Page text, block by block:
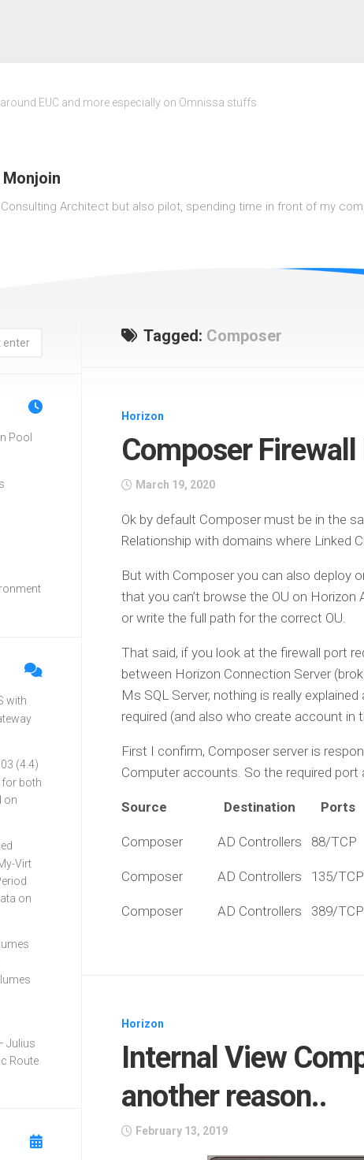
EUC and more especially on Omnissa stuffs
Monjoin
Architect but also pilot, spending time in front of my
Tagged: Composer
Horizon
Composer
March 19, 2020
Ok by default Composer must be in the
Relationship with domains where Linked
But with Composer you can also deploy
that you can’t browse the OU on
or write the full path for the correct OU.
That said, if you look at the firewall port
between Horizon Connection Server
Ms SQL Server, nothing is really
required (and also who create account in
First I confirm, Composer server is
Computer accounts. So the required port
Source Destination
Composer AD Controllers 88/
Composer AD Controllers 135/
Composer AD Controllers 389/
Horizon
Internal View
another reason..
February 13, 2019
Pool
with
(4.4)
for both
on
Virt
on
Julius
Route